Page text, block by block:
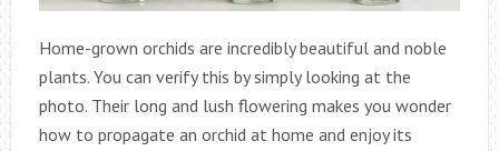
Home-grown orchids are incredibly beautiful and noble
plants. You can verify this by simply looking at the
photo. Their long and lush flowering makes you wonder
how to propagate an orchid at home and enjoy its